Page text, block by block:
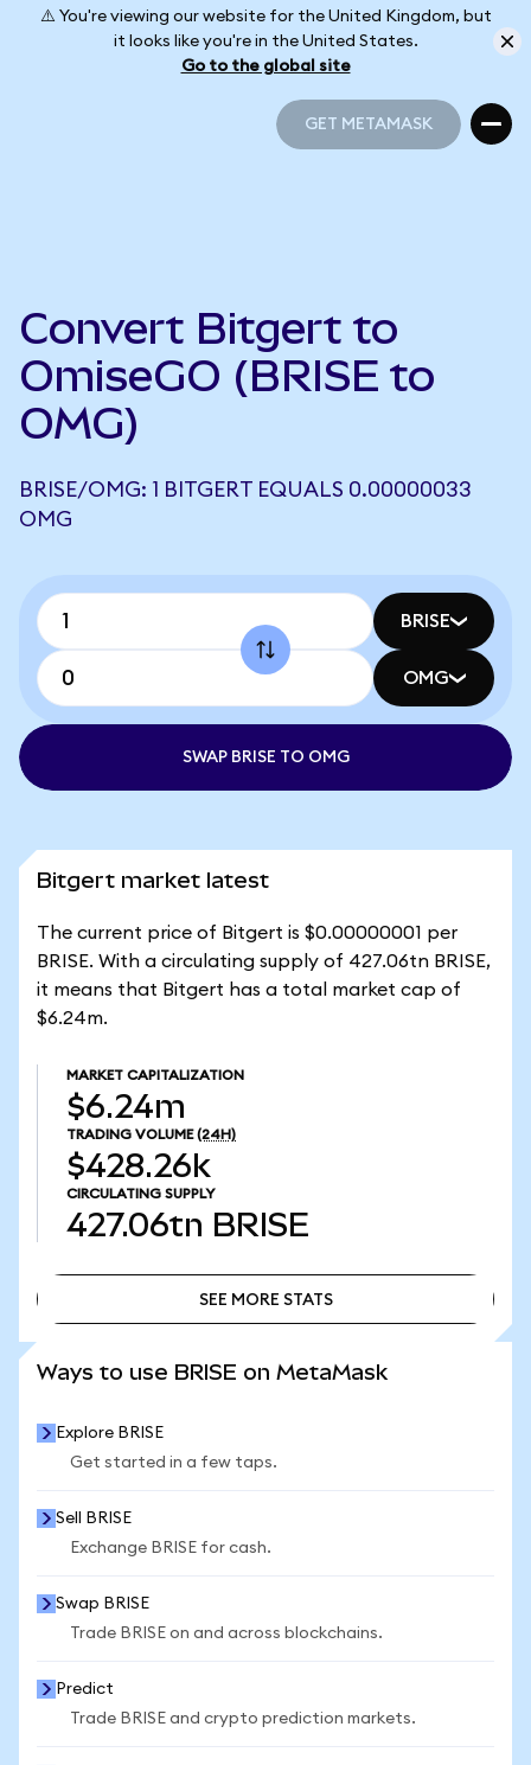
⚠️ You're viewing our website for the United Kingdom, but
it looks like you're in the United States.
Go to the global site
GET METAMASK
Convert Bitgert to
OmiseGO (BRISE to
OMG)
BRISE/OMG: 1 BITGERT EQUALS 0.00000033
OMG
BRISE
OMG
SWAP BRISE TO OMG
Bitgert market latest
The current price of Bitgert is $0.00000001 per
BRISE. With a circulating supply of 427.06tn BRISE,
it means that Bitgert has a total market cap of
$6.24m.
MARKET CAPITALIZATION
$6.24m
TRADING VOLUME (24H)
$428.26k
CIRCULATING SUPPLY
427.06tn BRISE
SEE MORE STATS
Ways to use BRISE on MetaMask
Explore BRISE
Get started in a few taps.
Sell BRISE
Exchange BRISE for cash.
Swap BRISE
Trade BRISE on and across blockchains.
Predict
Trade BRISE and crypto prediction markets.